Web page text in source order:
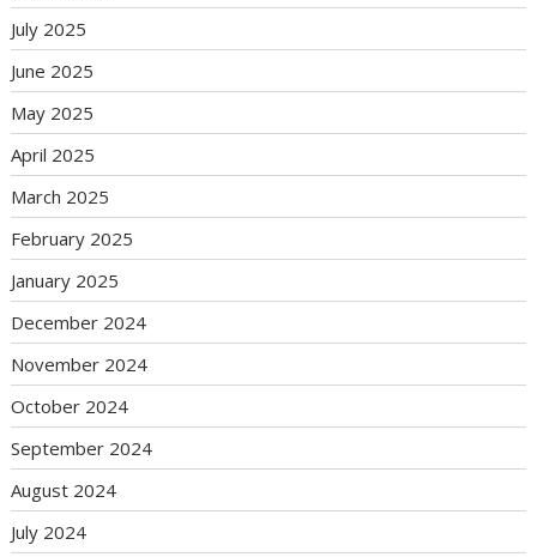
July 2025
June 2025
May 2025
April 2025
March 2025
February 2025
January 2025
December 2024
November 2024
October 2024
September 2024
August 2024
July 2024